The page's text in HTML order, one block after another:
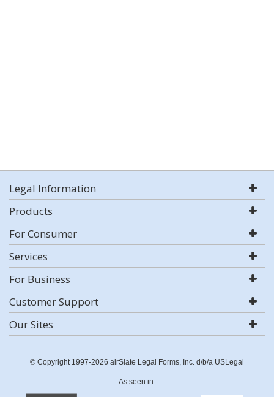
Legal Information
Products
For Consumer
Services
For Business
Customer Support
Our Sites
© Copyright 1997-2026 airSlate Legal Forms, Inc. d/b/a USLegal
As seen in: